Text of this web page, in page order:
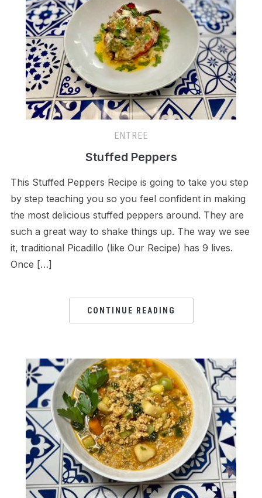
ENTREE
Stuffed Peppers
This Stuffed Peppers Recipe is going to take you step
by step teaching you so you feel confident in making
the most delicious stuffed peppers around. They are
such a great way to shake things up. The way we see
it, traditional Picadillo (like Our Recipe) has 9 lives.
Once […]
CONTINUE READING